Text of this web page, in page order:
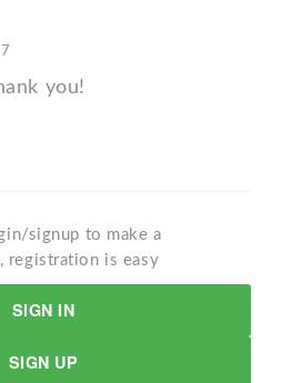
you!
signup to make a
registration is easy
SIGN IN
SIGN UP